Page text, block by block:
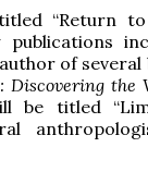
“Return
publications
of
Discovering
be titled